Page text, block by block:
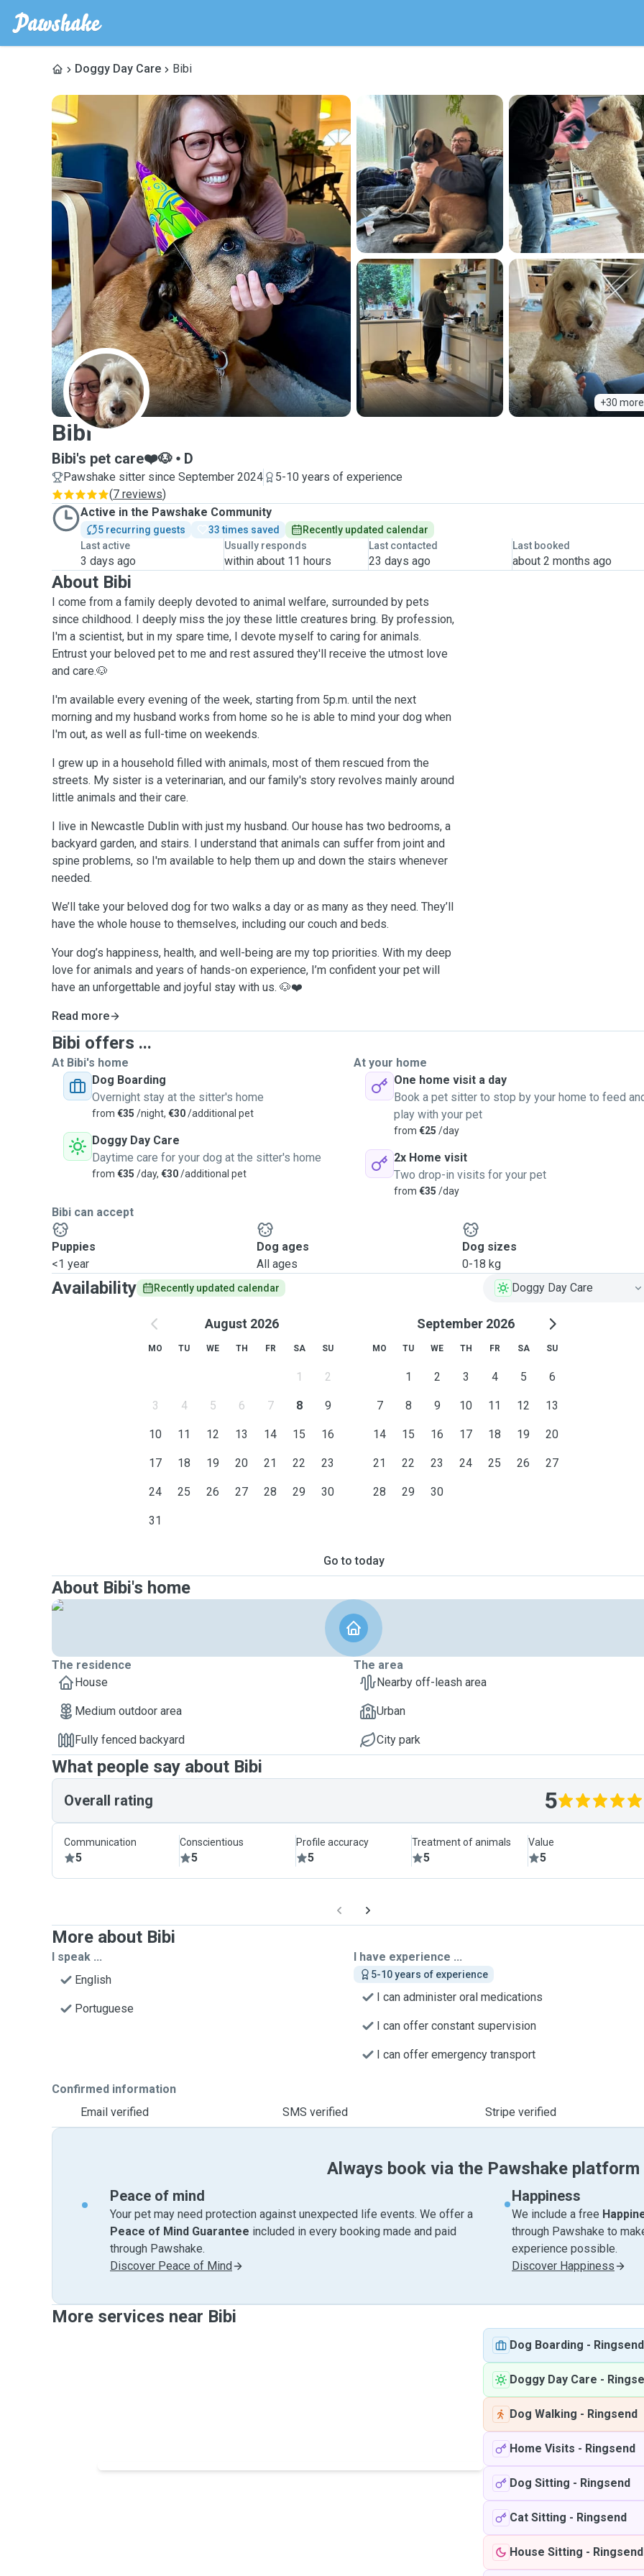
Doggy Day Care Bibi
+30 more
B
Bibi
Bibi's pet care❤️🐶 D
Pawshake sitter since September 2024
5-10 years of experience
(7 reviews)
Active in the Pawshake Community
5 recurring guests 33 times saved
Recently updated calendar
Last active
3 days ago
Usually responds
within about 11 hours
Last contacted
23 days ago
Last booked
about 2 months ago
About Bibi
I come from a family deeply devoted to animal welfare, surrounded by pets
since childhood. I deeply miss the joy these little creatures bring. By profession,
I'm a scientist, but in my spare time, I devote myself to caring for animals.
Entrust your beloved pet to me and rest assured they'll receive the utmost love
and care.🐶
I'm available every evening of the week, starting from 5p.m. until the next
morning and my husband works from home so he is able to mind your dog when
I'm out, as well as full-time on weekends.
I grew up in a household filled with animals, most of them rescued from the
streets. My sister is a veterinarian, and our family's story revolves mainly around
little animals and their care.
I live in Newcastle Dublin with just my husband. Our house has two bedrooms, a
backyard garden, and stairs. I understand that animals can suffer from joint and
spine problems, so I'm available to help them up and down the stairs whenever
needed.
We’ll take your beloved dog for two walks a day or as many as they need. They’ll
have the whole house to themselves, including our couch and beds.
Your dog’s happiness, health, and well-being are my top priorities. With my deep
love for animals and years of hands-on experience, I’m confident your pet will
have an unforgettable and joyful stay with us. 🐶❤️
Read more
Bibi offers ...
At Bibi's home
Dog Boarding
Overnight stay at the sitter's home
from €35 /night, €30/additional pet
Doggy Day Care
Daytime care for your dog at the sitter's home
from €35 /day, €30/additional pet
At your home
One home visit a day
Book a pet sitter to stop by your home to feed
play with your pet
from €25 /day
2x Home visit
Two drop-in visits for your pet
from €35 /day
Bibi can accept
Puppies
<1 year
Dog ages
All ages
Dog sizes
0-18 kg
Availability Recently updated calendar Doggy Day Care
August 2026
MO TU WE TH FR SA SU
1 2
3 4 5 6 7 8 9
10 11 12 13 14 15 16
17 18 19 20 21 22 23
24 25 26 27 28 29 30
31
September 2026
MO TU WE TH FR SA SU
1 2 3 4 5 6
7 8 9 10 11 12 13
14 15 16 17 18 19 20
21 22 23 24 25 26 27
28 29 30
Go to today
About Bibi's home
The residence
House
Medium outdoor area
Fully fenced backyard
The area
Nearby off-leash area
Urban
City park
What people say about Bibi
Overall rating 5
Communication
5
Conscientious
5
Profile accuracy
5
Treatment of animals
5
Value
5
More about Bibi
I speak ...
English
Portuguese
I have experience ...
5-10 years of experience
I can administer oral medications
I can offer constant supervision
I can offer emergency transport
Confirmed information
Email verified
SMS verified Stripe verified
Always book via the Pawshake platform
Peace of mind
Your pet may need protection against unexpected life events. We offer a
Peace of Mind Guarantee included in every booking made and paid
through Pawshake.
Discover Peace of Mind
Happiness
We include a free
through Pawshake to
experience possible.
Discover Happiness
More services near Bibi
Dog Boarding - Ringsend
Doggy Day Care -
Dog Walking - Ringsend
Home Visits - Ringsend
Dog Sitting - Ringsend
Cat Sitting - Ringsend
House Sitting - Ringsend